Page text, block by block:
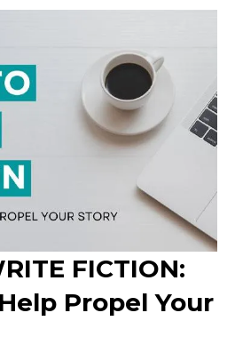
FICTION:
Propel Your